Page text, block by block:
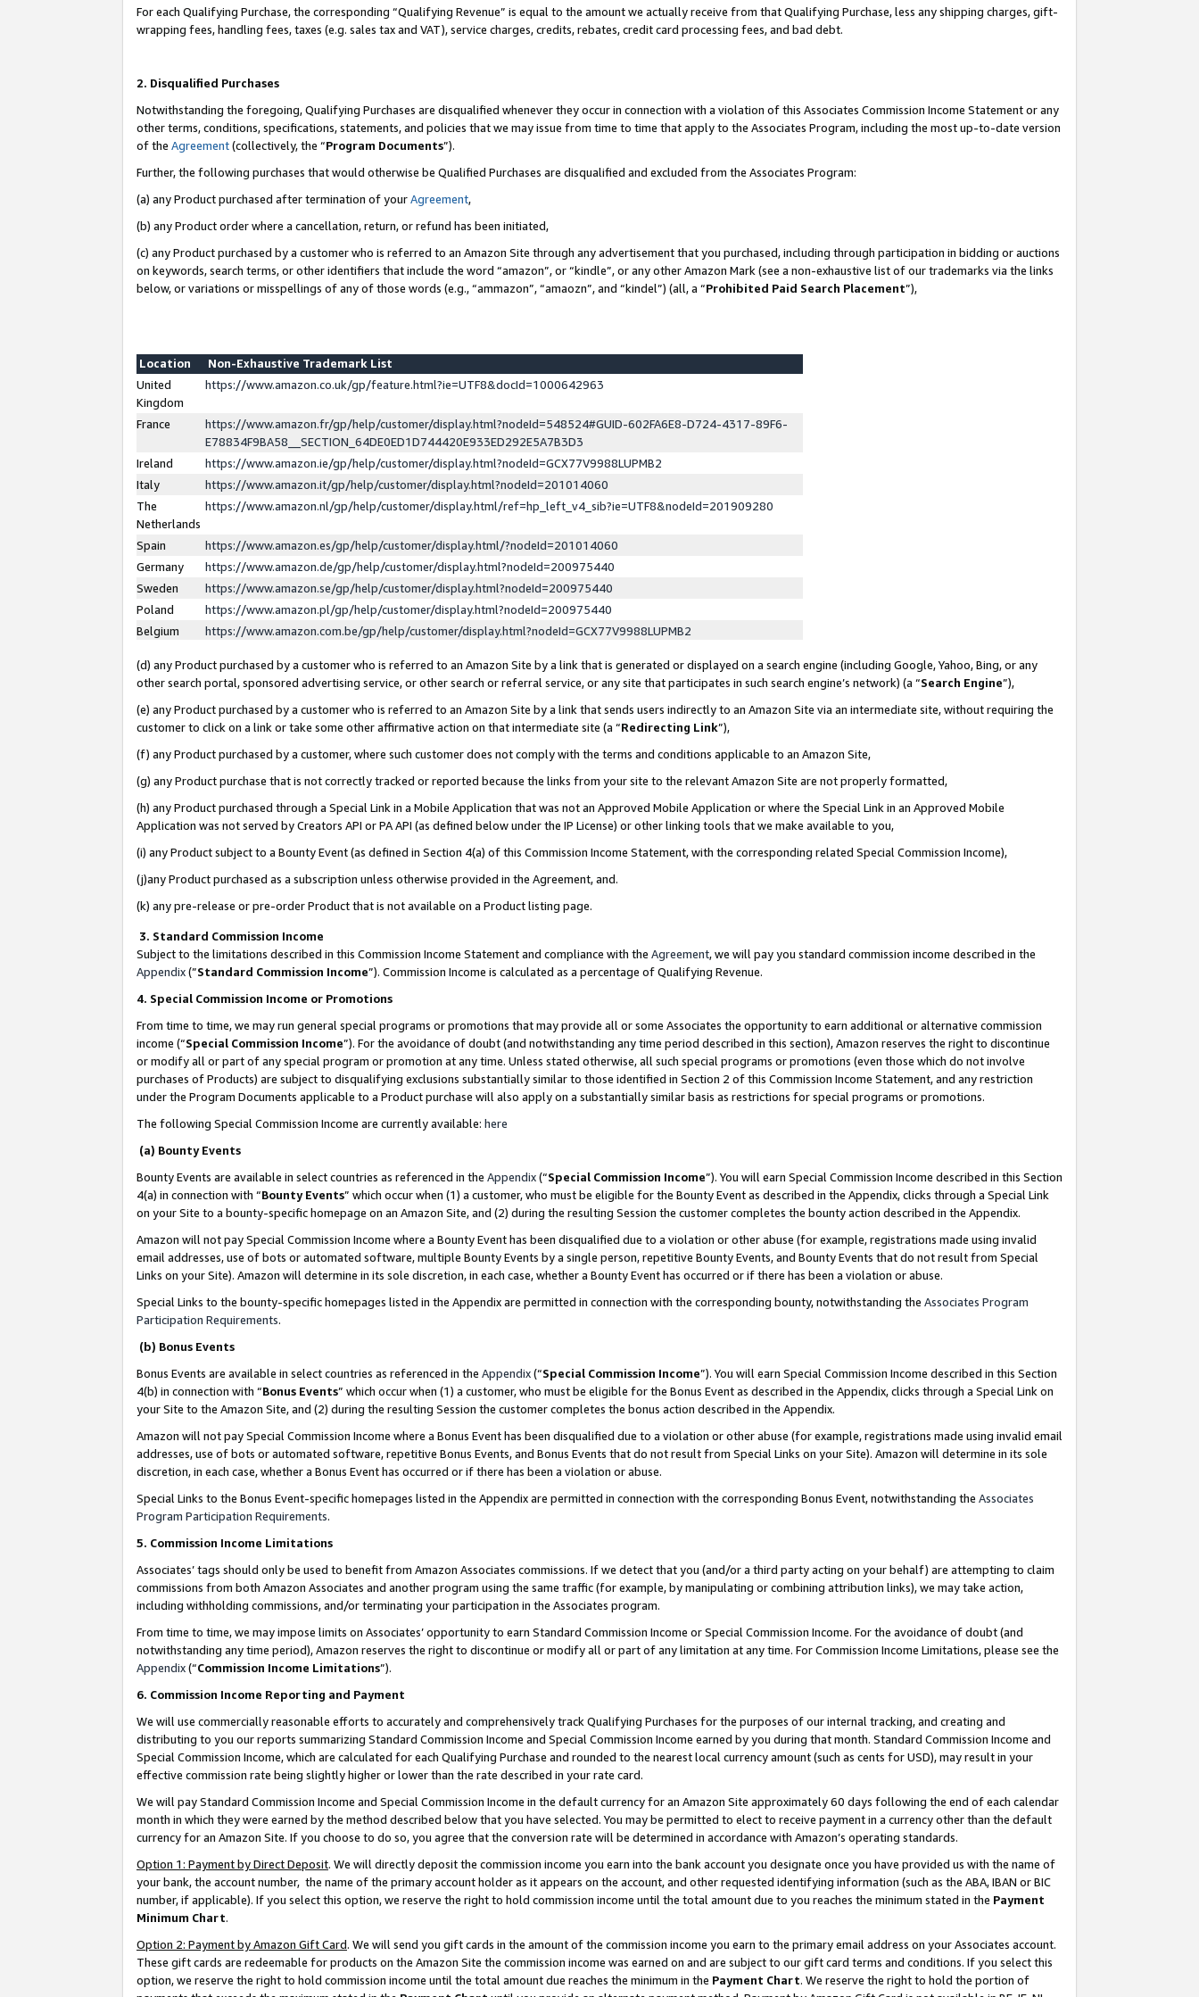
For each Qualifying Purchase, the corresponding “Qualifying Revenue” is equal to the amount we actually receive from that Qualifying Purchase, less any shipping charges, gift-
wrapping fees, handling fees, taxes (e.g. sales tax and VAT), service charges, credits, rebates, credit card processing fees, and bad debt.
2. Disqualified Purchases
Notwithstanding the foregoing, Qualifying Purchases are disqualified whenever they occur in connection with a violation of this Associates Commission Income Statement or any
other terms, conditions, specifications, statements, and policies that we may issue from time to time that apply to the Associates Program, including the most up-to-date version
of the Agreement(collectively, the “Program Documents”).
Further, the following purchases that would otherwise be Qualified Purchases are disqualified and excluded from the Associates Program:
(a) any Product purchased after termination of yourAgreement,
(b) any Product order where a cancellation, return, or refund has been initiated,
(c) any Product purchased by a customer who is referred to an Amazon Site through any advertisement that you purchased, including through participation in bidding or auctions
on keywords, search terms, or other identifiers that include the word “amazon”, or “kindle”, or any other Amazon Mark (see a non-exhaustive list of our trademarks via the links
below, or variations or misspellings of any of those words (e.g., “ammazon”, “amaozn”, and “kindel”) (all, a “Prohibited Paid Search Placement”),
Location
Non-Exhaustive Trademark List
United
Kingdom
https://www.amazon.co.uk/gp/feature.html?ie=UTF8&docId=1000642963
France
https://www.amazon.fr/gp/help/customer/display.html?nodeId=548524#GUID-602FA6E8-D724-4317-89F6-
E78834F9BA58__SECTION_64DE0ED1D744420E933ED292E5A7B3D3
Ireland
https://www.amazon.ie/gp/help/customer/display.html?nodeId=GCX77V9988LUPMB2
Italy
https://www.amazon.it/gp/help/customer/display.html?nodeId=201014060
The
Netherlands
https://www.amazon.nl/gp/help/customer/display.html/ref=hp_left_v4_sib?ie=UTF8&nodeId=201909280
Spain
https://www.amazon.es/gp/help/customer/display.html/?nodeId=201014060
Germany
https://www.amazon.de/gp/help/customer/display.html?nodeId=200975440
Sweden
https://www.amazon.se/gp/help/customer/display.html?nodeId=200975440
Poland
https://www.amazon.pl/gp/help/customer/display.html?nodeId=200975440
Belgium
https://www.amazon.com.be/gp/help/customer/display.html?nodeId=GCX77V9988LUPMB2
(d) any Product purchased by a customer who is referred to an Amazon Site by a link that is generated or displayed on a search engine (including Google, Yahoo, Bing, or any
other search portal, sponsored advertising service, or other search or referral service, or any site that participates in such search engine’s network) (a “Search Engine”),
(e) any Product purchased by a customer who is referred to an Amazon Site by a link that sends users indirectly to an Amazon Site via an intermediate site, without requiring the
customer to click on a link or take some other affirmative action on that intermediate site (a “Redirecting Link”),
(f) any Product purchased by a customer, where such customer does not comply with the terms and conditions applicable to an Amazon Site,
(g) any Product purchase that is not correctly tracked or reported because the links from your site to the relevant Amazon Site are not properly formatted,
(h) any Product purchased through a Special Link in a Mobile Application that was not an Approved Mobile Application or where the Special Link in an Approved Mobile
Application was not served by Creators API or PA API (as defined below under the IP License) or other linking tools that we make available to you,
(i) any Product subject to a Bounty Event (as defined in Section 4(a) of this Commission Income Statement, with the corresponding related Special Commission Income),
(j)any Product purchased as a subscription unless otherwise provided in the Agreement, and.
(k) any pre-release or pre-order Product that is not available on a Product listing page.
3. Standard Commission Income
Subject to the limitations described in this Commission Income Statement and compliance with the Agreement, we will pay you standard commission income described in the
Appendix(”Standard Commission Income”). Commission Income is calculated as a percentage of Qualifying Revenue.
4. Special Commission Income or Promotions
From time to time, we may run general special programs or promotions that may provide all or some Associates the opportunity to earn additional or alternative commission
income (“Special Commission Income”). For the avoidance of doubt (and notwithstanding any time period described in this section), Amazon reserves the right to discontinue
or modify all or part of any special program or promotion at any time. Unless stated otherwise, all such special programs or promotions (even those which do not involve
purchases of Products) are subject to disqualifying exclusions substantially similar to those identified in Section 2 of this Commission Income Statement, and any restriction
under the Program Documents applicable to a Product purchase will also apply on a substantially similar basis as restrictions for special programs or promotions.
The following Special Commission Income are currently available: here
(a) Bounty Events
Bounty Events are available in select countries as referenced in the Appendix(“Special Commission Income”). You will earn Special Commission Income described in this Section
4(a) in connection with “Bounty Events” which occur when (1) a customer, who must be eligible for the Bounty Event as described in the Appendix, clicks through a Special Link
on your Site to a bounty-specific homepage on an Amazon Site, and (2) during the resulting Session the customer completes the bounty action described in the Appendix.
Amazon will not pay Special Commission Income where a Bounty Event has been disqualified due to a violation or other abuse (for example, registrations made using invalid
email addresses, use of bots or automated software, multiple Bounty Events by a single person, repetitive Bounty Events, and Bounty Events that do not result from Special
Links on your Site). Amazon will determine in its sole discretion, in each case, whether a Bounty Event has occurred or if there has been a violation or abuse.
Special Links to the bounty-specific homepages listed in the Appendix are permitted in connection with the corresponding bounty, notwithstanding the Associates Program
Participation Requirements.
(b) Bonus Events
Bonus Events are available in select countries as referenced in the Appendix(“Special Commission Income”). You will earn Special Commission Income described in this Section
4(b) in connection with “Bonus Events” which occur when (1) a customer, who must be eligible for the Bonus Event as described in the Appendix, clicks through a Special Link on
your Site to the Amazon Site, and (2) during the resulting Session the customer completes the bonus action described in the Appendix.
Amazon will not pay Special Commission Income where a Bonus Event has been disqualified due to a violation or other abuse (for example, registrations made using invalid email
addresses, use of bots or automated software, repetitive Bonus Events, and Bonus Events that do not result from Special Links on your Site). Amazon will determine in its sole
discretion, in each case, whether a Bonus Event has occurred or if there has been a violation or abuse.
Special Links to the Bonus Event-specific homepages listed in the Appendix are permitted in connection with the corresponding Bonus Event, notwithstanding the Associates
Program Participation Requirements.
5. Commission Income Limitations
Associates’ tags should only be used to benefit from Amazon Associates commissions. If we detect that you (and/or a third party acting on your behalf) are attempting to claim
commissions from both Amazon Associates and another program using the same traffic (for example, by manipulating or combining attribution links), we may take action,
including withholding commissions, and/or terminating your participation in the Associates program.
From time to time, we may impose limits on Associates’ opportunity to earn Standard Commission Income or Special Commission Income. For the avoidance of doubt (and
notwithstanding any time period), Amazon reserves the right to discontinue or modify all or part of any limitation at any time. For Commission Income Limitations, please see the
Appendix(“Commission Income Limitations”).
6. Commission Income Reporting and Payment
We will use commercially reasonable efforts to accurately and comprehensively track Qualifying Purchases for the purposes of our internal tracking, and creating and
distributing to you our reports summarizing Standard Commission Income and Special Commission Income earned by you during that month. Standard Commission Income and
Special Commission Income, which are calculated for each Qualifying Purchase and rounded to the nearest local currency amount (such as cents for USD), may result in your
effective commission rate being slightly higher or lower than the rate described in your rate card.
We will pay Standard Commission Income and Special Commission Income in the default currency for an Amazon Site approximately 60 days following the end of each calendar
month in which they were earned by the method described below that you have selected. You may be permitted to elect to receive payment in a currency other than the default
currency for an Amazon Site. If you choose to do so, you agree that the conversion rate will be determined in accordance with Amazon’s operating standards.
Option 1: Payment by Direct Deposit. We will directly deposit the commission income you earn into the bank account you designate once you have provided us with the name of
your bank, the account number, the name of the primary account holder as it appears on the account, and other requested identifying information (such as the ABA, IBAN or BIC
number, if applicable). If you select this option, we reserve the right to hold commission income until the total amount due to you reaches the minimum stated in the Payment
Minimum Chart.
Option 2: Payment by Amazon Gift Card. We will send you gift cards in the amount of the commission income you earn to the primary email address on your Associates account.
These gift cards are redeemable for products on the Amazon Site the commission income was earned on and are subject to our gift card terms and conditions. If you select this
option, we reserve the right to hold commission income until the total amount due reaches the minimum in the Payment Chart. We reserve the right to hold the portion of